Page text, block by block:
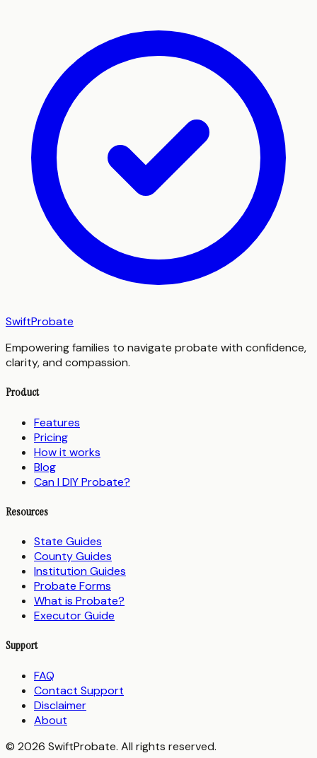
SwiftProbate
Empowering families to navigate probate with confidence,
clarity, and compassion.
Product
Features
Pricing
How it works
Blog
Can I DIY Probate?
Resources
State Guides
County Guides
Institution Guides
Probate Forms
What is Probate?
Executor Guide
Support
FAQ
Contact Support
Disclaimer
About
© 2026 SwiftProbate. All rights reserved.